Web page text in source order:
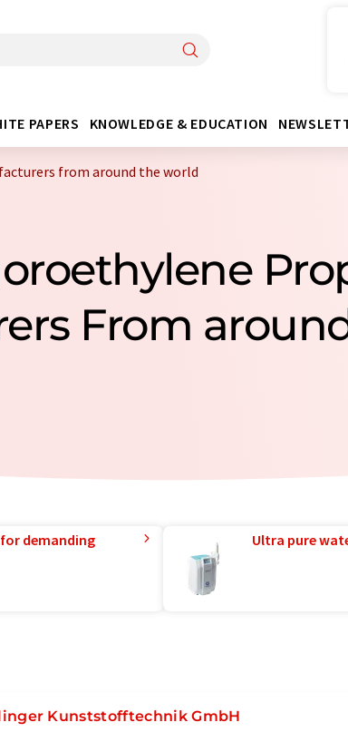
PAPERS KNOWLEDGE & EDUCATION
from around the world
From
demanding
Ultra pure
Kunststofftechnik GmbH